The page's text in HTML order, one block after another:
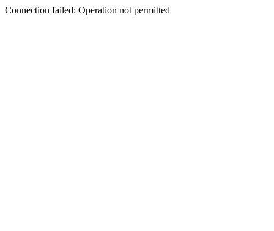
Connection failed: Operation not permitted